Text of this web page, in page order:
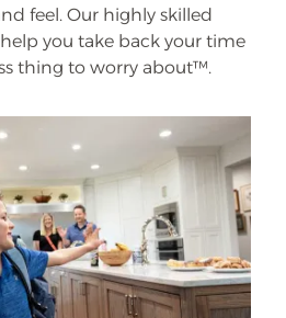
feel. Our highly skilled
you take back your time
thing to worry about™.